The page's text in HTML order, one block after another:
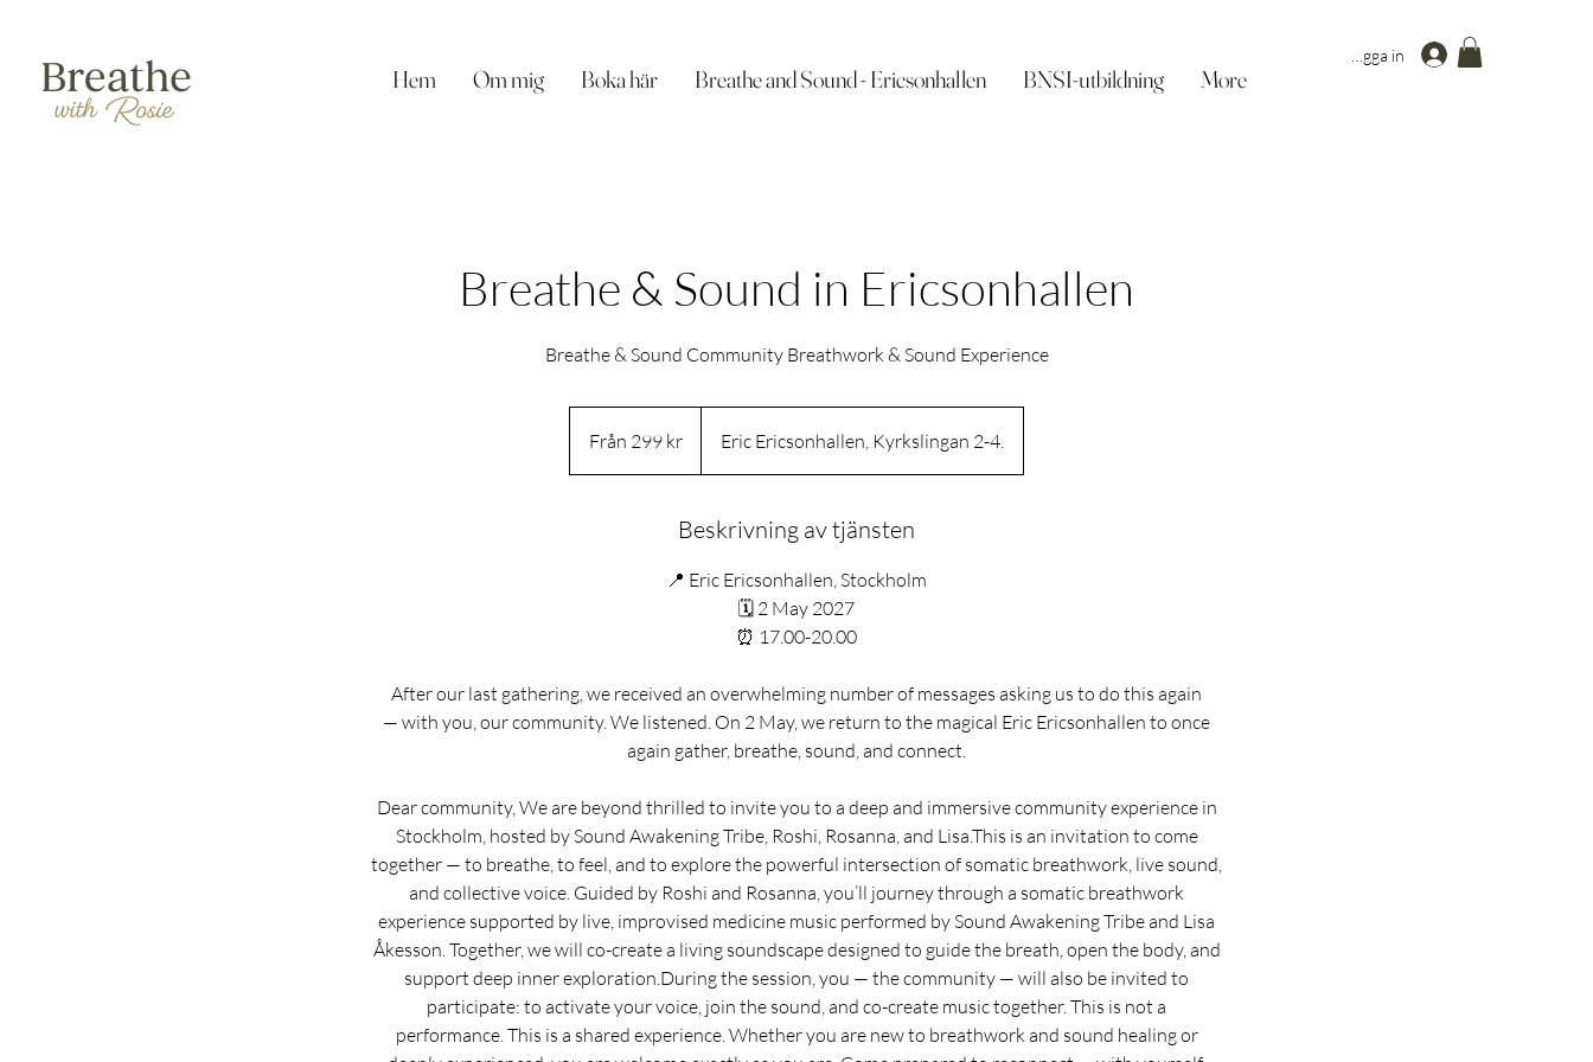
Hem Om mig Boka här Breathe and Sound - Ericsonhallen BNSI-utbildning More
Logga in
Breathe & Sound in Ericsonhallen
Breathe & Sound Community Breathwork & Sound Experience
svenska
Från 299 kr Eric Ericsonhallen, Kyrkslingan 2-4.
Beskrivning av tjänsten
📍 Eric Ericsonhallen, Stockholm
🗓 2 May 2027
⏰ 17.00-20.00
After our last gathering, we received an overwhelming number of messages asking us to do this again
— with you, our community. We listened. On 2 May, we return to the magical Eric Ericsonhallen to once
again gather, breathe, sound, and connect.
Dear community, We are beyond thrilled to invite you to a deep and immersive community experience in
Stockholm, hosted by Sound Awakening Tribe, Roshi, Rosanna, and Lisa.This is an invitation to come
together — to breathe, to feel, and to explore the powerful intersection of somatic breathwork, live sound,
and collective voice. Guided by Roshi and Rosanna, you’ll journey through a somatic breathwork
experience supported by live, improvised medicine music performed by Sound Awakening Tribe and Lisa
Åkesson. Together, we will co-create a living soundscape designed to guide the breath, open the body, and
support deep inner exploration.During the session, you — the community — will also be invited to
participate: to activate your voice, join the sound, and co-create music together. This is not a
performance. This is a shared experience. Whether you are new to breathwork and sound healing or